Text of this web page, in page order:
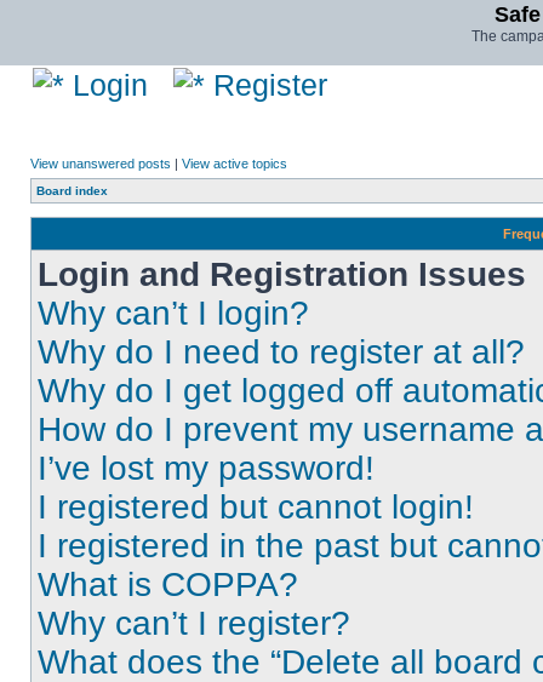
The
Login Register
View unanswered posts | View active topics
Board index
Login and Registration Issues
Why can’t I login?
Why do I need to register at all?
Why do I get logged off
How do I prevent my username
I’ve lost my password!
I registered but cannot login!
I registered in the past but
What is COPPA?
Why can’t I register?
What does the “Delete all board